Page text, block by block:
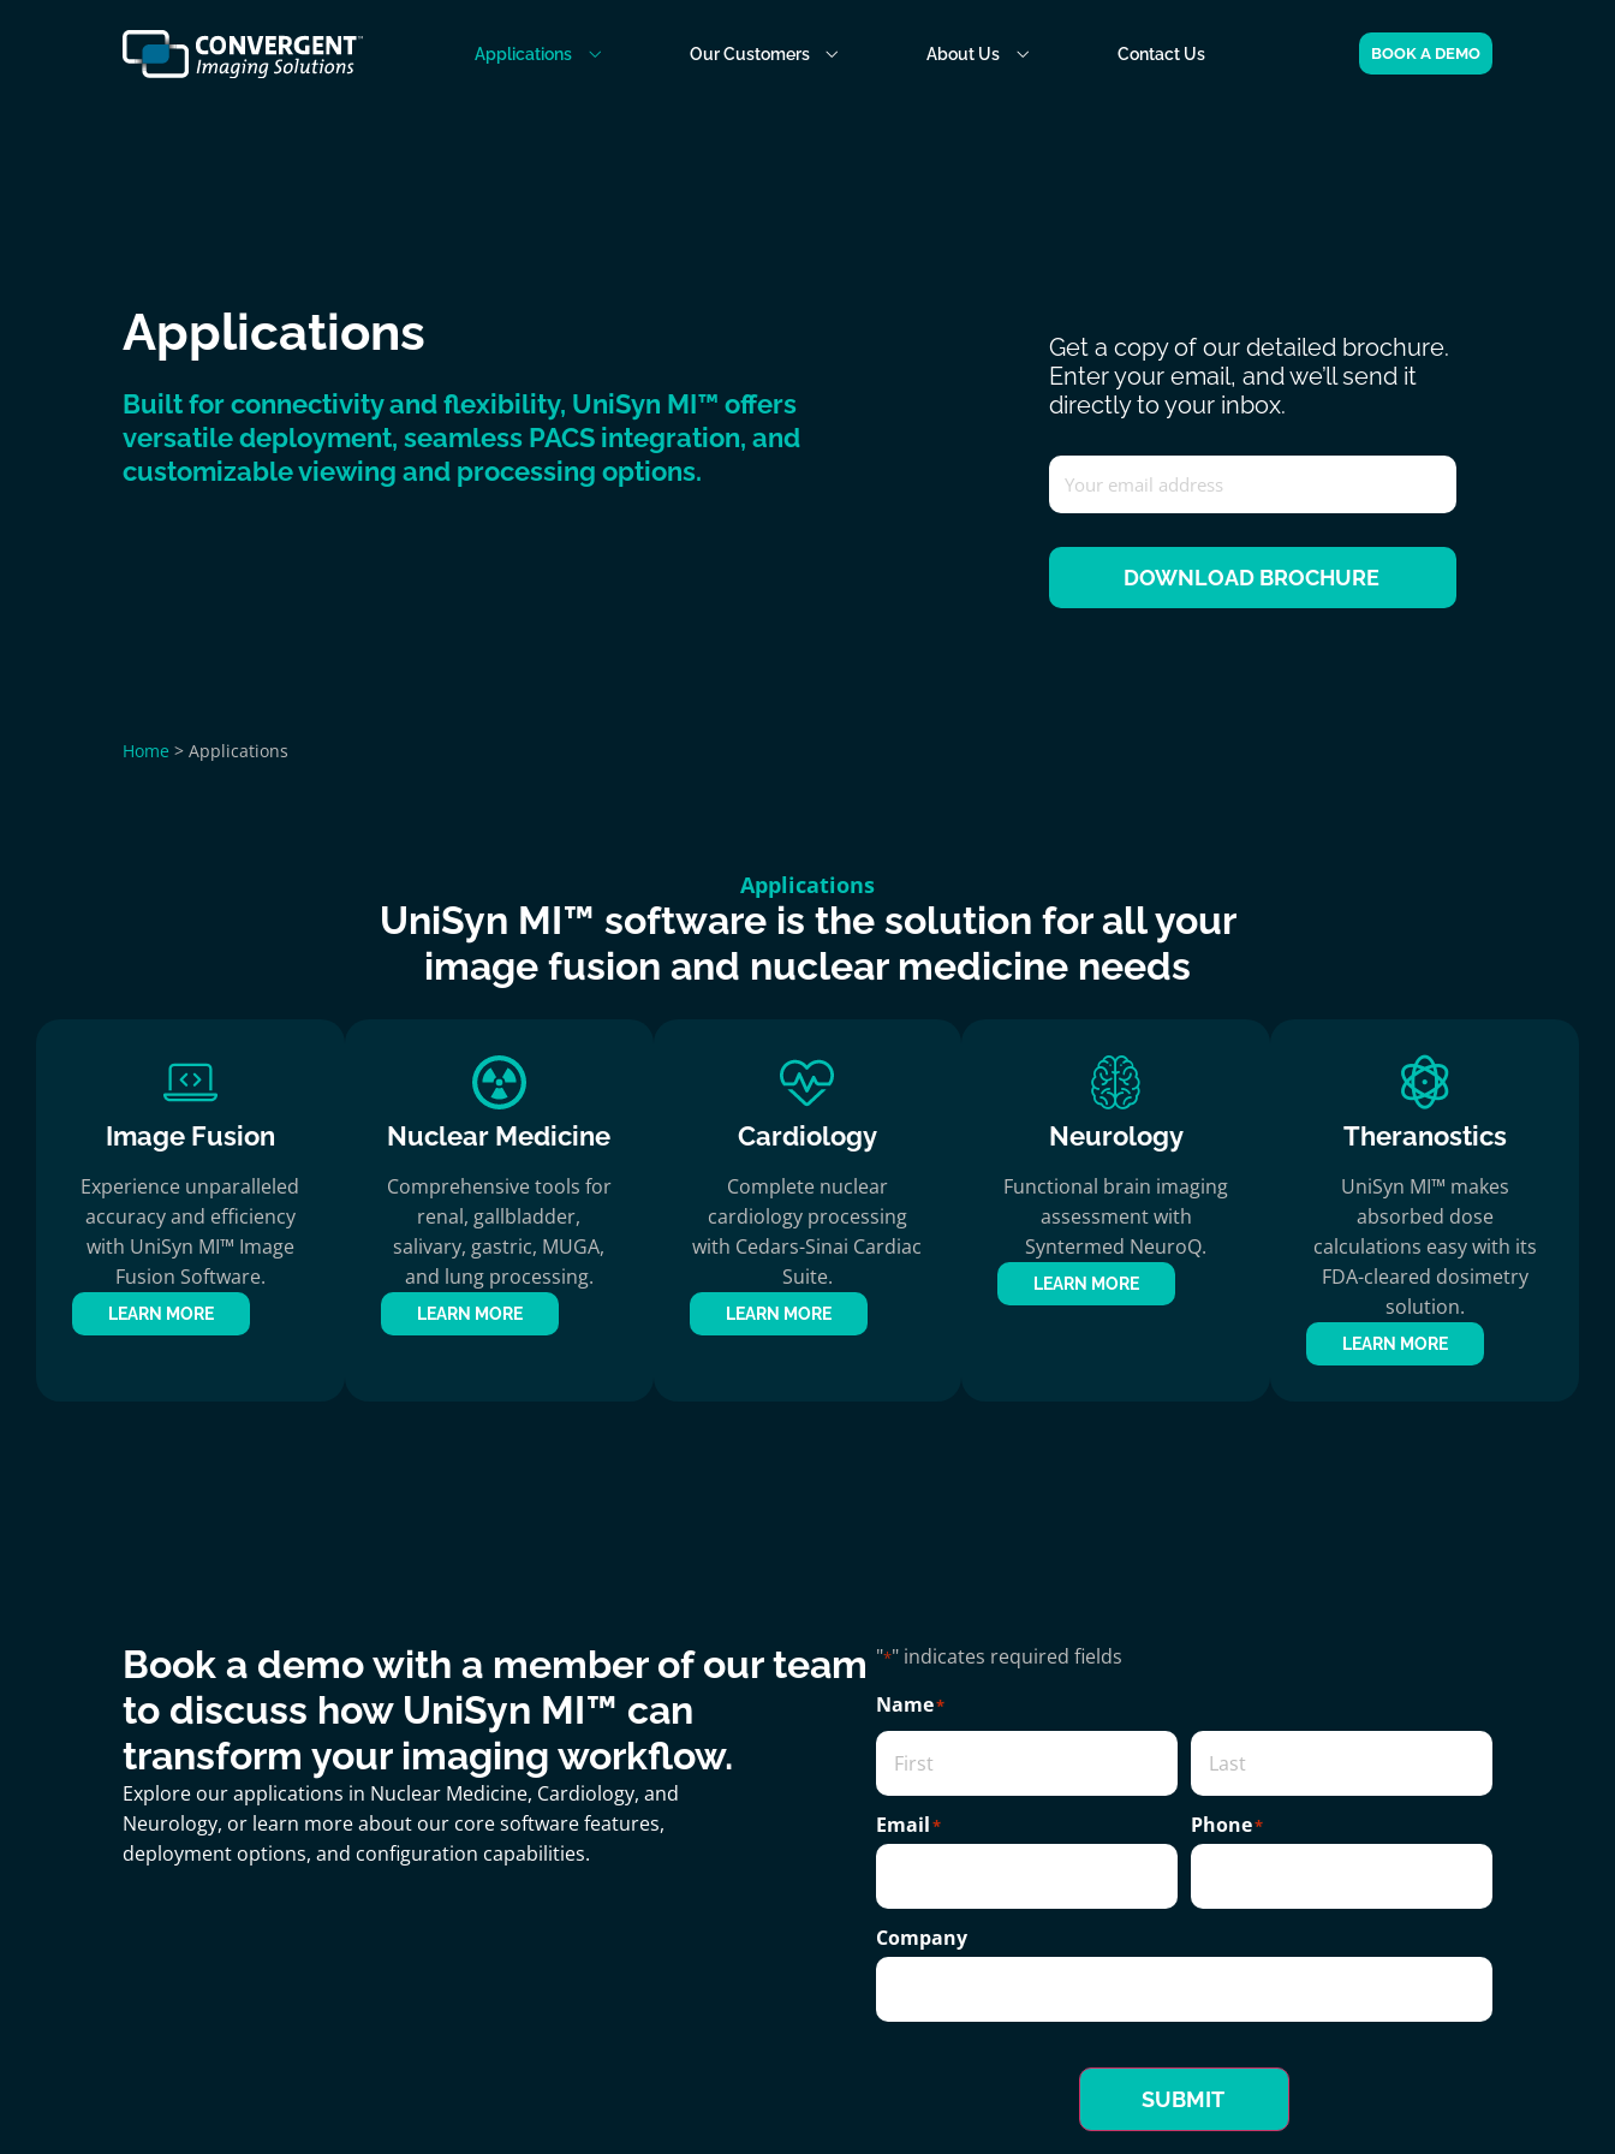
Applications Our Customers About Us Contact Us BOOK A DEMO
Applications
Built for connectivity and flexibility, UniSyn MI™ offers
versatile deployment, seamless PACS integration, and
customizable viewing and processing options.
Get a copy of our detailed brochure.
Enter your email, and we’ll send it
directly to your inbox.
Email
DOWNLOAD BROCHURE
Home > Applications
Applications
UniSyn MI™ software is the solution for all your
image fusion and nuclear medicine needs
Image Fusion
Experience unparalleled
accuracy and efficiency
with UniSyn MI™ Image
Fusion Software.
LEARN MORE
Nuclear Medicine
Comprehensive tools for
renal, gallbladder,
salivary, gastric, MUGA,
and lung processing.
LEARN MORE
Cardiology
Complete nuclear
cardiology processing
with Cedars-Sinai Cardiac
Suite.
LEARN MORE
Neurology
Functional brain imaging
assessment with
Syntermed NeuroQ.
LEARN MORE
Theranostics
UniSyn MI™ makes
absorbed dose
calculations easy with its
FDA-cleared dosimetry
solution.
LEARN MORE
Book a demo with a member of our team
to discuss how UniSyn MI™ can
transform your imaging workflow.
Explore our applications in Nuclear Medicine, Cardiology, and
Neurology, or learn more about our core software features,
deployment options, and configuration capabilities.
"*" indicates required fields
Name*
Email* Phone*
Company
SUBMIT